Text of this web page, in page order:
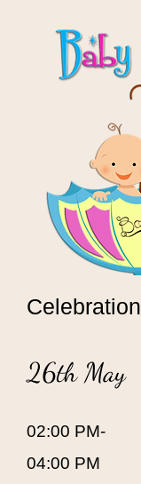
Celebration
26th May
02:00 PM-
04:00 PM